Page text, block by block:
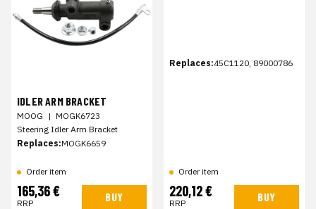
IDLER ARM BRACKET
MOOG | MOGK6723
Steering Idler Arm Bracket
Replaces:MOGK6659
Order item
165,36 €
RRP BUY
Replaces:45C1120, 89000786
Order item
220,12 €
RRP BUY